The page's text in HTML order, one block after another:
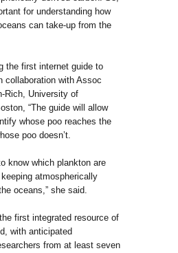
for understanding how
can take-up from the
the first internet guide to
collaboration with Assoc
Rich, University of
“The guide will allow
whose poo reaches the
poo doesn’t.
know which plankton are
atmospherically
oceans,” she said.
first integrated resource of
with anticipated
from at least seven